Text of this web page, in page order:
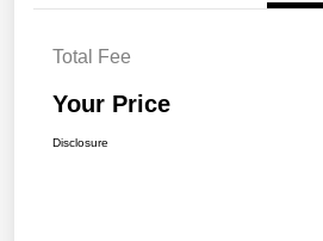
Total Fee
Your Price
Disclosure